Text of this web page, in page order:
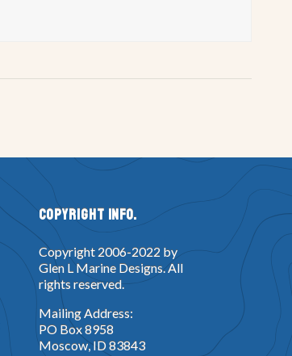
Copyright Info.
Copyright 2006-2022 by
Glen L Marine Designs. All
rights reserved.
Mailing Address:
PO Box 8958
Moscow, ID 83843